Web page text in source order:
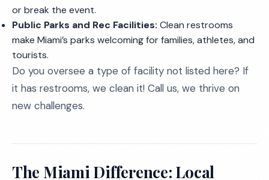
or break the event.
Public Parks and Rec Facilities: Clean restrooms
make Miami’s parks welcoming for families, athletes, and
tourists.
Do you oversee a type of facility not listed here? If
it has restrooms, we clean it! Call us, we thrive on
new challenges.
The Miami Difference: Local